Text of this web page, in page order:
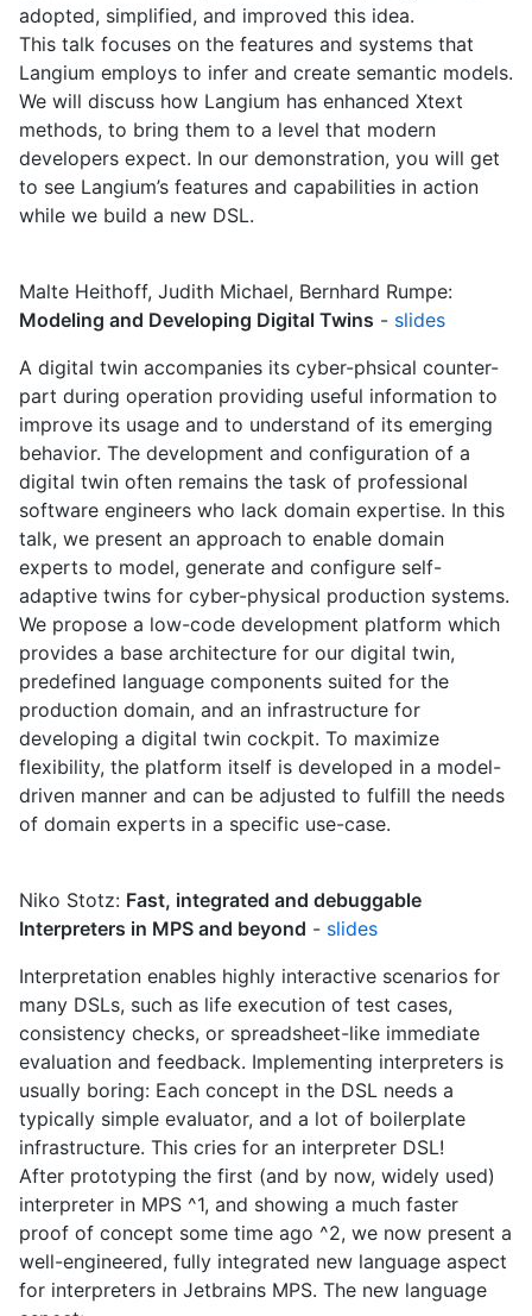
adopted, simplified, and improved this idea.
This talk focuses on the features and systems that
Langium employs to infer and create semantic models.
We will discuss how Langium has enhanced Xtext
methods, to bring them to a level that modern
developers expect. In our demonstration, you will get
to see Langium’s features and capabilities in action
while we build a new DSL.
Malte Heithoff, Judith Michael, Bernhard Rumpe:
Modeling and Developing Digital Twins - slides
A digital twin accompanies its cyber-phsical counter-
part during operation providing useful information to
improve its usage and to understand of its emerging
behavior. The development and configuration of a
digital twin often remains the task of professional
software engineers who lack domain expertise. In this
talk, we present an approach to enable domain
experts to model, generate and configure self-
adaptive twins for cyber-physical production systems.
We propose a low-code development platform which
provides a base architecture for our digital twin,
predefined language components suited for the
production domain, and an infrastructure for
developing a digital twin cockpit. To maximize
flexibility, the platform itself is developed in a model-
driven manner and can be adjusted to fulfill the needs
of domain experts in a specific use-case.
Niko Stotz: Fast, integrated and debuggable
Interpreters in MPS and beyond - slides
Interpretation enables highly interactive scenarios for
many DSLs, such as life execution of test cases,
consistency checks, or spreadsheet-like immediate
evaluation and feedback. Implementing interpreters is
usually boring: Each concept in the DSL needs a
typically simple evaluator, and a lot of boilerplate
infrastructure. This cries for an interpreter DSL!
After prototyping the first (and by now, widely used)
interpreter in MPS ^1, and showing a much faster
proof of concept some time ago ^2, we now present a
well-engineered, fully integrated new language aspect
for interpreters in Jetbrains MPS. The new language